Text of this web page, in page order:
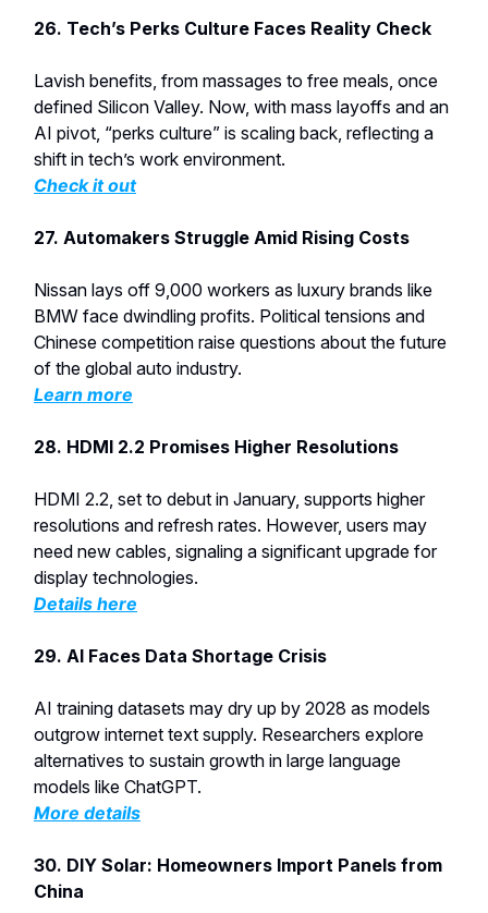
26. Tech’s Perks Culture Faces Reality Check
Lavish benefits, from massages to free meals, once
defined Silicon Valley. Now, with mass layoffs and an
AI pivot, “perks culture” is scaling back, reflecting a
shift in tech’s work environment.
Check it out
27. Automakers Struggle Amid Rising Costs
Nissan lays off 9,000 workers as luxury brands like
BMW face dwindling profits. Political tensions and
Chinese competition raise questions about the future
of the global auto industry.
Learn more
28. HDMI 2.2 Promises Higher Resolutions
HDMI 2.2, set to debut in January, supports higher
resolutions and refresh rates. However, users may
need new cables, signaling a significant upgrade for
display technologies.
Details here
29. AI Faces Data Shortage Crisis
AI training datasets may dry up by 2028 as models
outgrow internet text supply. Researchers explore
alternatives to sustain growth in large language
models like ChatGPT.
More details
30. DIY Solar: Homeowners Import Panels from
China